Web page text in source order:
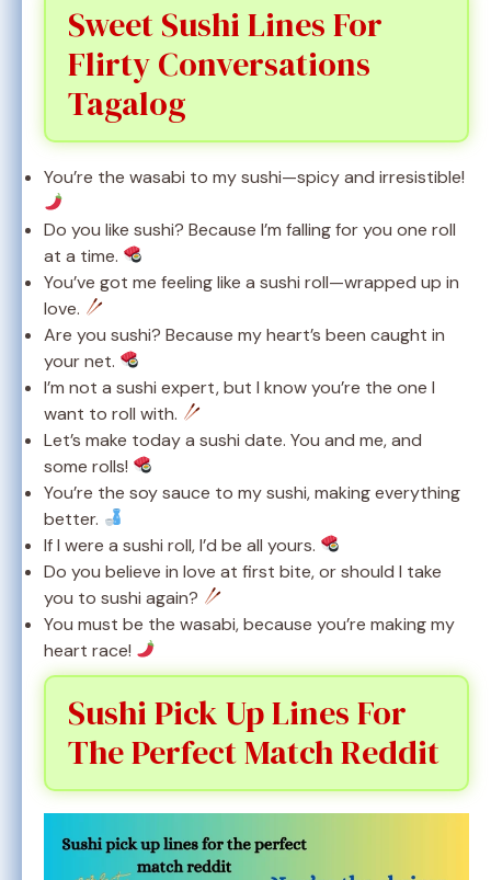
Sweet Sushi Lines For
Flirty Conversations
Tagalog
You’re the wasabi to my sushi—spicy and irresistible!
Do you like sushi? Because I’m falling for you one roll
at a time.
You’ve got me feeling like a sushi roll—wrapped up in
love.
Are you sushi? Because my heart’s been caught in
your net.
I’m not a sushi expert, but I know you’re the one I
want to roll with.
Let’s make today a sushi date. You and me, and
some rolls!
You’re the soy sauce to my sushi, making everything
better.
If I were a sushi roll, I’d be all yours.
Do you believe in love at first bite, or should I take
you to sushi again?
You must be the wasabi, because you’re making my
heart race!
Sushi Pick Up Lines For
The Perfect Match Reddit